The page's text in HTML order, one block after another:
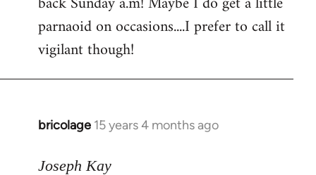
parnaoid on occasions....I prefer to call it
vigilant though!
bricolage 15 years 4 months ago
In
to
Joseph Kay